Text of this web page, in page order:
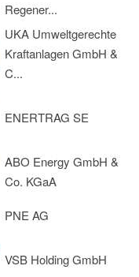
Regener...
UKA Umweltgerechte
Kraftanlagen GmbH &
C...
ENERTRAG SE
ABO Energy GmbH &
Co. KGaA
PNE AG
VSB Holding GmbH